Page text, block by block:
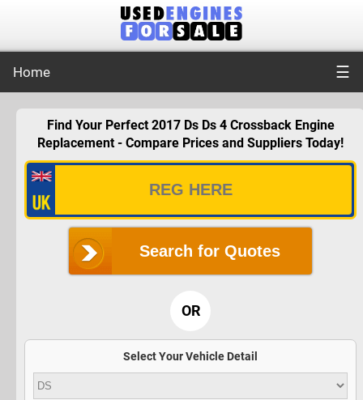
Home ☰
Find Your Perfect 2017 Ds Ds 4 Crossback Engine
Replacement - Compare Prices and Suppliers Today!
Search for Quotes
OR
Select Your Vehicle Detail